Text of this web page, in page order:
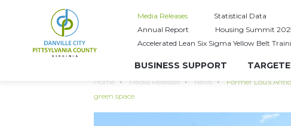
Media Releases Statistical Data
Annual Report
Housing Summit
Accelerated Lean Six Sigma Yellow Belt
BUSINESS SUPPORT
Home Media Releases News
Former Lou’s
green space